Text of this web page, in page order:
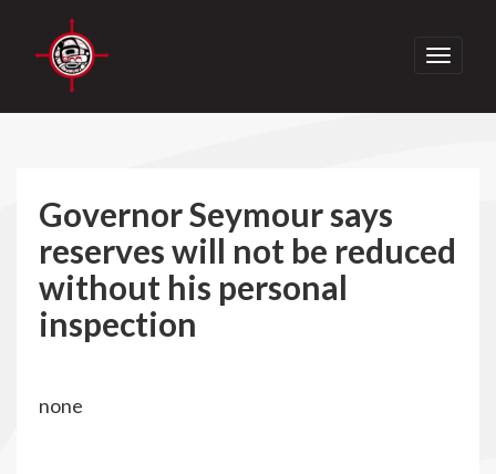
Toggle
Governor Seymour says
reserves will not be reduced
without his personal
inspection
none